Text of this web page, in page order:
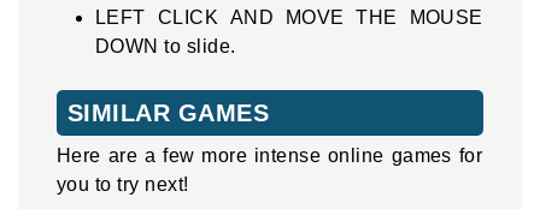
LEFT CLICK AND MOVE THE MOUSE
DOWN to slide.
SIMILAR GAMES
Here are a few more intense online games for
you to try next!